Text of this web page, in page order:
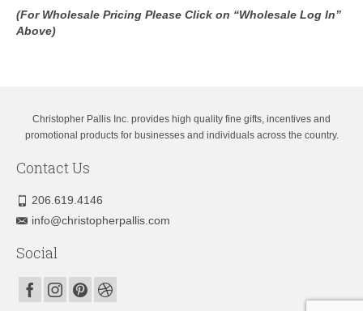
(For Wholesale Pricing Please Click on “Wholesale Log In”
Above)
Christopher Pallis Inc. provides high quality fine gifts, incentives and
promotional products for businesses and individuals across the country.
Contact Us
206.619.4146
info@christopherpallis.com
Social